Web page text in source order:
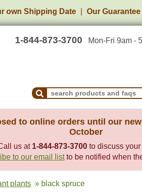
own Shipping Date Our Guarantee
1-844-873-3700 Mon-Fri 9am -
Search Products and
to online orders until our
October
us at 1-844-873-3700 to discuss
to our email listto be notified when
plants » black spruce